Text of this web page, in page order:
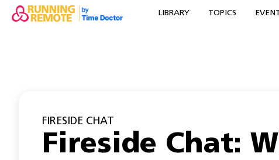
LIBRARY TOPICS
FIRESIDE CHAT
Fireside Chat: